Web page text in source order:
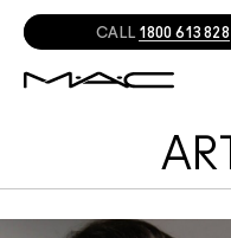
CALL 1800 613 828